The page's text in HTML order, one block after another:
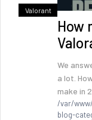
Valorant
How
We
a lot.
make in
/var/
blog-